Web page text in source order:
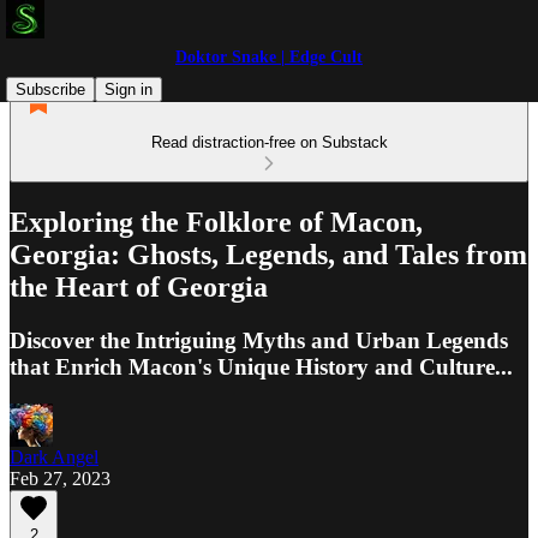
Doktor Snake | Edge Cult
Subscribe
Sign in
Read distraction-free on Substack
Exploring the Folklore of Macon,
Georgia: Ghosts, Legends, and Tales from
the Heart of Georgia
Discover the Intriguing Myths and Urban Legends
that Enrich Macon's Unique History and Culture...
Dark Angel
Feb 27, 2023